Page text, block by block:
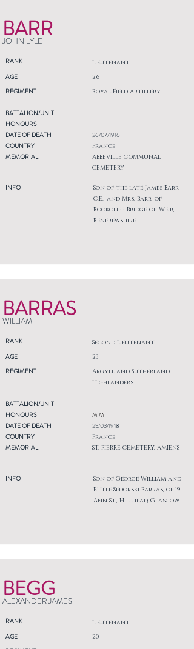
BARR
JOHN LYLE
RANK Lieutenant
AGE
REGIMENT
26
Royal Field Artillery
BATTALION/UNIT
HONOURS
DATE OF DEATH
COUNTRY
MEMORIAL
INFO
26/07/1916
France
ABBEVILLE COMMUNAL
CEMETERY
Son of the late James Barr,
C.E., and Mrs. Barr, of
Rockcliff, Bridge-of-Weir,
Renfrewshire.
BARRAS
WILLIAM
RANK Second Lieutenant
AGE
REGIMENT
23
Argyll and Sutherland
Highlanders
BATTALION/UNIT
HONOURS
DATE OF DEATH
COUNTRY
MEMORIAL
INFO
M M
25/03/1918
France
ST. PIERRE CEMETERY, AMIENS
Son of George William and
Ettle Sedorski Barras, of 19,
Ann St., Hillhead, Glasgow.
BEGG
ALEXANDER JAMES
RANK Lieutenant
AGE
20